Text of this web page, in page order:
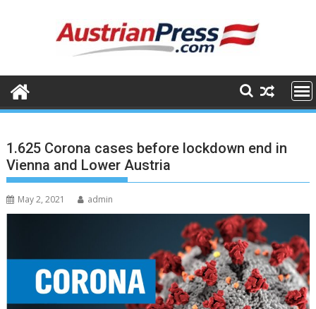
1.625 Corona cases before lockdown end in
Vienna and Lower Austria
May 2, 2021 admin